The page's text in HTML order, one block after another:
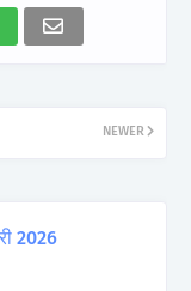
NEWER
2026